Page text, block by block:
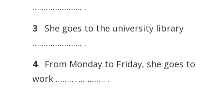
…………………. .
3
She goes to the university library
…………………. .
4
From Monday to Friday, she goes to
work …………………. .